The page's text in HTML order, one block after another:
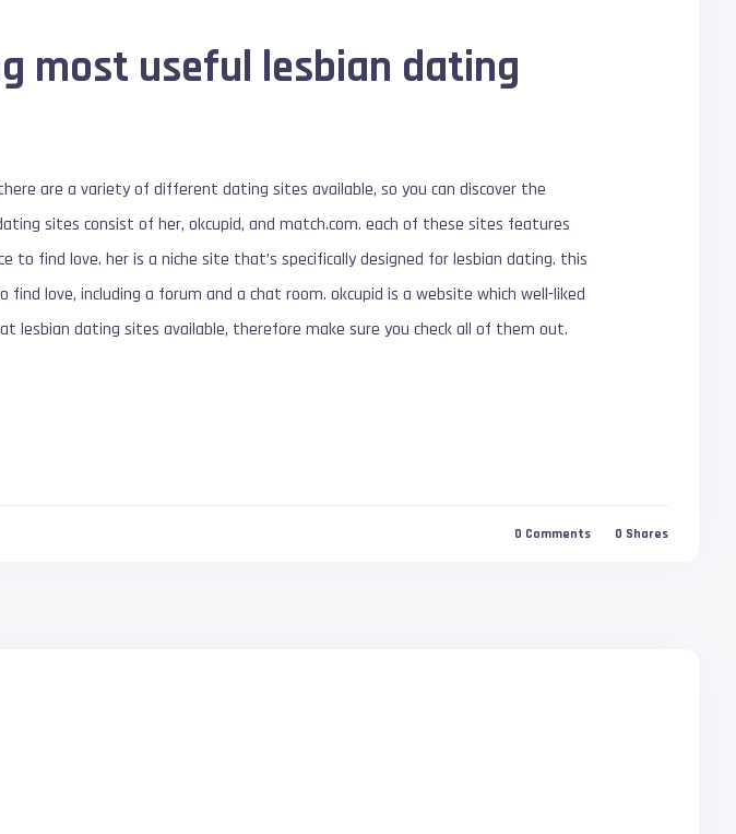
most useful lesbian dating
are a variety of different dating sites available, so you can discover the
sites consist of her, okcupid, and match.com. each of these sites features
find love. her is a niche site that’s specifically designed for lesbian dating. this
love, including a forum and a chat room. okcupid is a website which well-liked
lesbian dating sites available, therefore make sure you check all of them out.
0 Comments 0 Shares